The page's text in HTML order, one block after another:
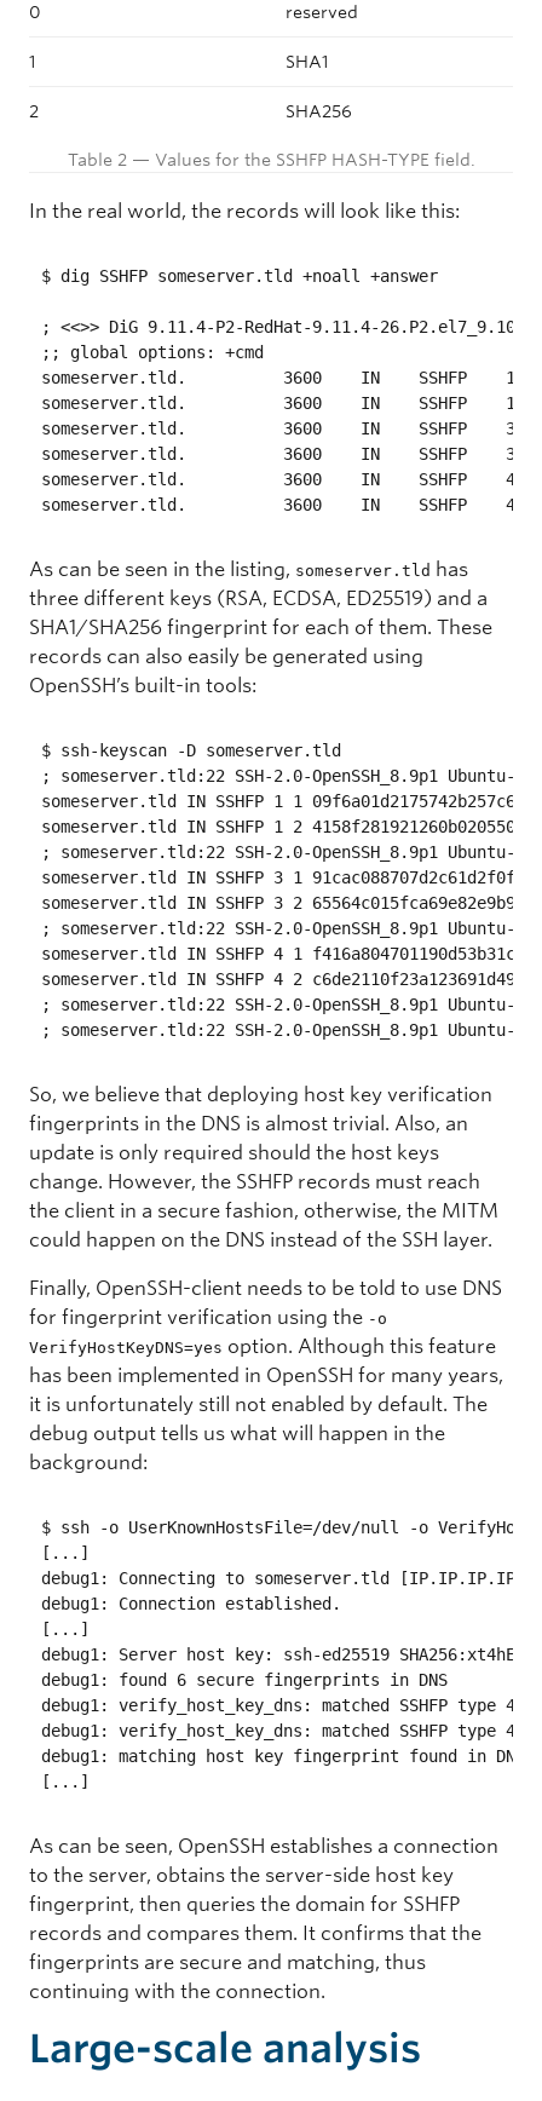
0 reserved
1 SHA1
2 SHA256
Table 2 — Values for the SSHFP HASH-TYPE field.
In the real world, the records will look like this:
$ dig SSHFP someserver.tld +noall +answer
; <<>> DiG 9.11.4-P2-RedHat-9.11.4-26.P2.el7_9.10
;; global options: +cmd
someserver.tld.   	 3600    IN    SSHFP    1 1 09F6A01D2175742B257C6B98B7C72C44C4040683
someserver.tld.   	 3600    IN    SSHFP    1 2 4158F281921260B0205508121C6F5CEE879E15F22BDBC319EF2AE9FD 308DB3BE
someserver.tld.   	 3600    IN    SSHFP    3 1 91CAC088707D2C61D2F0FDA132D6F13CAE57BCD3
someserver.tld.   	 3600    IN    SSHFP    3 2 65564C015FCA69E82E9B9CEF35380955720C2345E660C39176782E67 06E7FDD0
someserver.tld.   	 3600    IN    SSHFP    4 1 F416A804701190D53B31C5A1EFC2F09104C6391B
As can be seen in the listing, someserver.tld has
three different keys (RSA, ECDSA, ED25519) and a
SHA1/SHA256 fingerprint for each of them. These
records can also easily be generated using
OpenSSH’s built-in tools:
$ ssh-keyscan -D someserver.tld
; someserver.tld:22 SSH-2.0-OpenSSH_8.9p1 Ubuntu-3
someserver.tld IN SSHFP 1 1
someserver.tld IN SSHFP 1 2
; someserver.tld:22 SSH-2.0-OpenSSH_8.9p1 Ubuntu-3
someserver.tld IN SSHFP 3 1
someserver.tld IN SSHFP 3 2
; someserver.tld:22 SSH-2.0-OpenSSH_8.9p1 Ubuntu-3
someserver.tld IN SSHFP 4 1
someserver.tld IN SSHFP 4 2
; someserver.tld:22 SSH-2.0-OpenSSH_8.9p1 Ubuntu-3
So, we believe that deploying host key verification
fingerprints in the DNS is almost trivial. Also, an
update is only required should the host keys
change. However, the SSHFP records must reach
the client in a secure fashion, otherwise, the MITM
could happen on the DNS instead of the SSH layer.
Finally, OpenSSH-client needs to be told to use DNS
for fingerprint verification using the -o
VerifyHostKeyDNS=yes option. Although this feature
has been implemented in OpenSSH for many years,
it is unfortunately still not enabled by default. The
debug output tells us what will happen in the
background:
$ ssh -o UserKnownHostsFile=/dev/null -o
[...]
debug1: Connecting to someserver.tld [IP.IP.IP.IP]
debug1: Connection established.
[...]
debug1: Server host key: ssh-ed25519
debug1: found 6 secure fingerprints in DNS
debug1: verify_host_key_dns: matched SSHFP type 4
debug1: verify_host_key_dns: matched SSHFP type 4
debug1: matching host key fingerprint found in DNS
As can be seen, OpenSSH establishes a connection
to the server, obtains the server-side host key
fingerprint, then queries the domain for SSHFP
records and compares them. It confirms that the
fingerprints are secure and matching, thus
continuing with the connection.
Large-scale analysis